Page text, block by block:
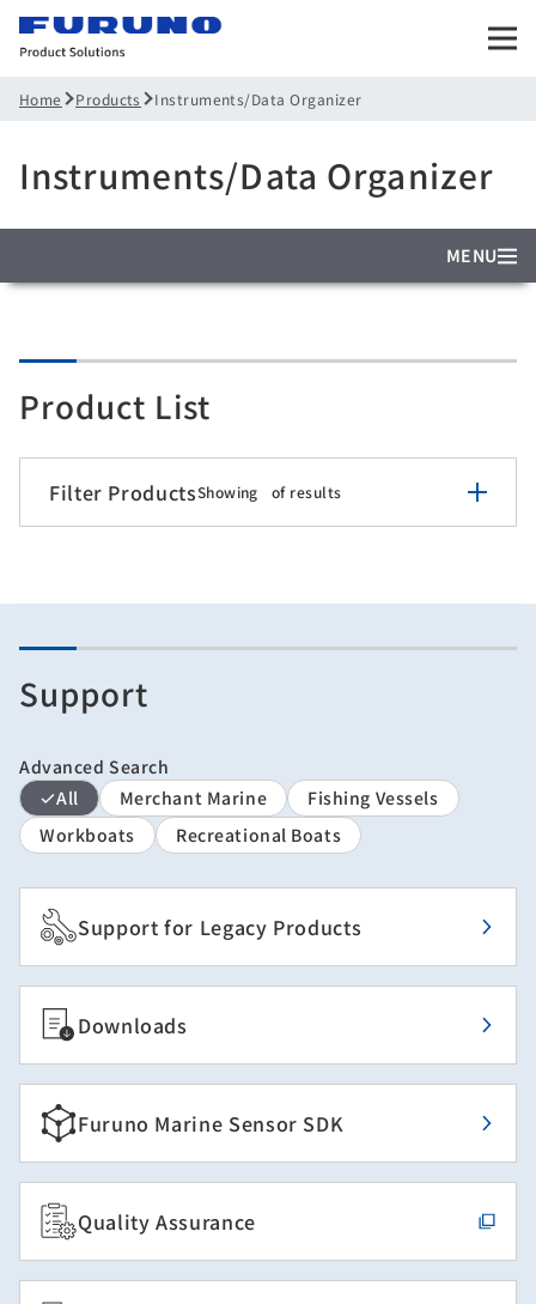
Home Products Instruments/Data Organizer
Instruments/Data Organizer
MENU
Product List
Filter ProductsShowing ofresults
Support
Advanced Search
All
Merchant Marine
Fishing Vessels
Workboats
Recreational Boats
Support for Legacy Products
Downloads
Furuno Marine Sensor SDK
Quality Assurance